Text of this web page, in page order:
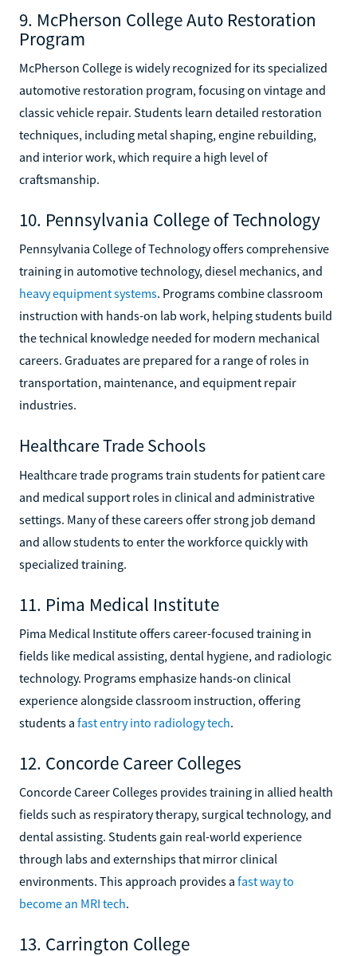
9. McPherson College Auto Restoration
Program
McPherson College is widely recognized for its specialized
automotive restoration program, focusing on vintage and
classic vehicle repair. Students learn detailed restoration
techniques, including metal shaping, engine rebuilding,
and interior work, which require a high level of
craftsmanship.
10. Pennsylvania College of Technology
Pennsylvania College of Technology offers comprehensive
training in automotive technology, diesel mechanics, and
heavy equipment systems. Programs combine classroom
instruction with hands-on lab work, helping students build
the technical knowledge needed for modern mechanical
careers. Graduates are prepared for a range of roles in
transportation, maintenance, and equipment repair
industries.
Healthcare Trade Schools
Healthcare trade programs train students for patient care
and medical support roles in clinical and administrative
settings. Many of these careers offer strong job demand
and allow students to enter the workforce quickly with
specialized training.
11. Pima Medical Institute
Pima Medical Institute offers career-focused training in
fields like medical assisting, dental hygiene, and radiologic
technology. Programs emphasize hands-on clinical
experience alongside classroom instruction, offering
students a fast entry into radiology tech.
12. Concorde Career Colleges
Concorde Career Colleges provides training in allied health
fields such as respiratory therapy, surgical technology, and
dental assisting. Students gain real-world experience
through labs and externships that mirror clinical
environments. This approach provides a fast way to
become an MRI tech.
13. Carrington College